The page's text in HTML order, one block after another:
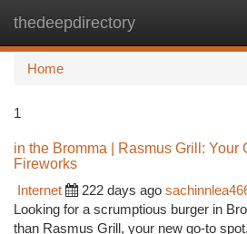
thedeepdirectory
Home
1
in the Bromma | Rasmus Grill: Your
Fireworks
Internet
222 days ago
Looking for a scrumptious burger in
than Rasmus Grill, your new go-to